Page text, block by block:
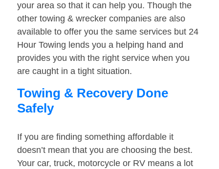
your area so that it can help you. Though the
other towing & wrecker companies are also
available to offer you the same services but 24
Hour Towing lends you a helping hand and
provides you with the right service when you
are caught in a tight situation.
Towing & Recovery Done
Safely
If you are finding something affordable it
doesn’t mean that you are choosing the best.
Your car, truck, motorcycle or RV means a lot